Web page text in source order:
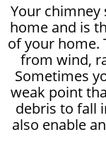
Your
home and is
of your home.
from wind,
Sometimes
weak point
debris to fall
also enable